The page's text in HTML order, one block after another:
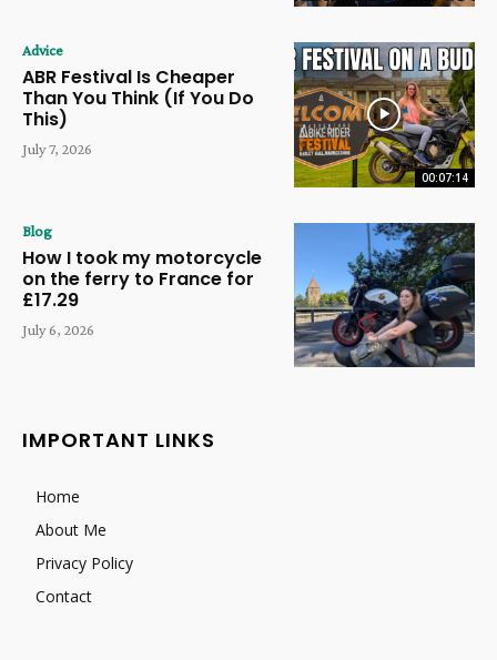
00:07:14
Advice
ABR Festival Is Cheaper
Than You Think (If You Do
This)
July 7, 2026
Blog
How I took my motorcycle
on the ferry to France for
£17.29
July 6, 2026
IMPORTANT LINKS
Home
About Me
Privacy Policy
Contact